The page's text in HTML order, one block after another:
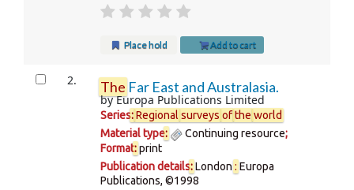
Place hold Add to cart
2. The Far East and Australasia.
byEuropa Publications Limited
Series:Regional surveys ofthe world
Material type: Continuing resource;
Format:print
Publication details:London: Europa
Publications, ©1998